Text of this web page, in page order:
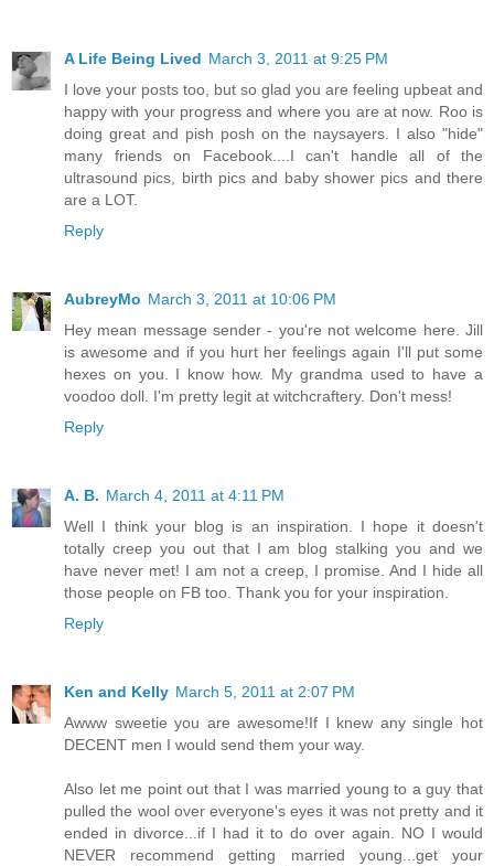
A Life Being Lived March 3, 2011 at 9:25 PM
I love your posts too, but so glad you are feeling upbeat and
happy with your progress and where you are at now. Roo is
doing great and pish posh on the naysayers. I also "hide"
many friends on Facebook....I can't handle all of the
ultrasound pics, birth pics and baby shower pics and there
are a LOT.
Reply
AubreyMo March 3, 2011 at 10:06 PM
Hey mean message sender - you're not welcome here. Jill
is awesome and if you hurt her feelings again I'll put some
hexes on you. I know how. My grandma used to have a
voodoo doll. I'm pretty legit at witchcraftery. Don't mess!
Reply
A. B. March 4, 2011 at 4:11 PM
Well I think your blog is an inspiration. I hope it doesn't
totally creep you out that I am blog stalking you and we
have never met! I am not a creep, I promise. And I hide all
those people on FB too. Thank you for your inspiration.
Reply
Ken and Kelly March 5, 2011 at 2:07 PM
Awww sweetie you are awesome!If I knew any single hot
DECENT men I would send them your way.
Also let me point out that I was married young to a guy that
pulled the wool over everyone's eyes it was not pretty and it
ended in divorce...if I had it to do over again. NO I would
NEVER recommend getting married young...get your